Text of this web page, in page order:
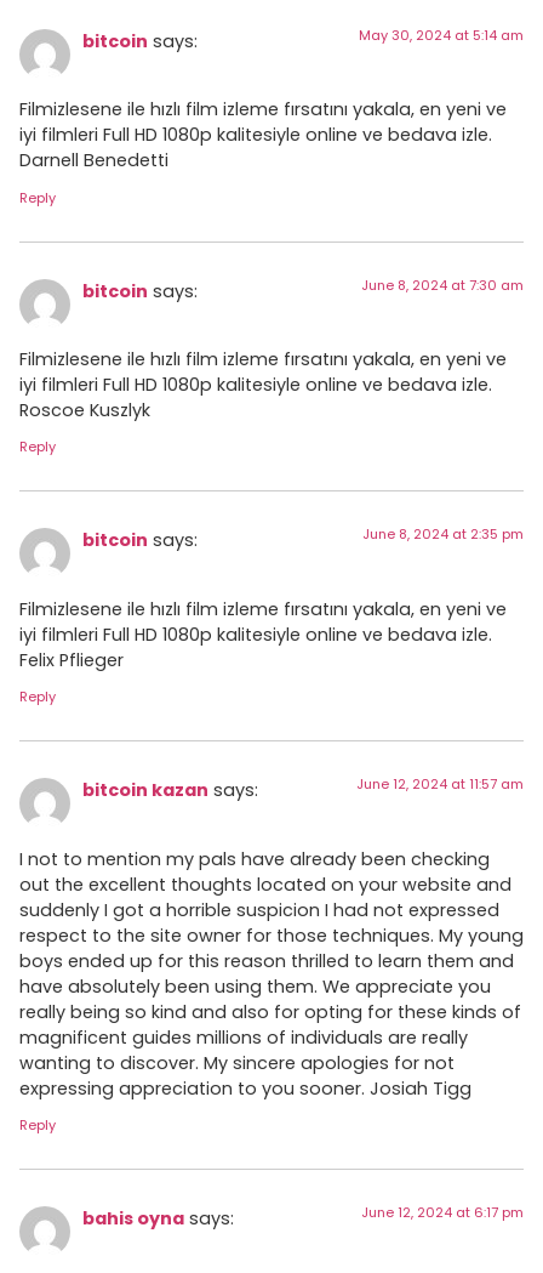
bitcoin says: May 30, 2024 at 5:14 am
Filmizlesene ile hızlı film izleme fırsatını yakala, en yeni ve
iyi filmleri Full HD 1080p kalitesiyle online ve bedava izle.
Darnell Benedetti
Reply
bitcoin says: June 8, 2024 at 7:30 am
Filmizlesene ile hızlı film izleme fırsatını yakala, en yeni ve
iyi filmleri Full HD 1080p kalitesiyle online ve bedava izle.
Roscoe Kuszlyk
Reply
bitcoin says: June 8, 2024 at 2:35 pm
Filmizlesene ile hızlı film izleme fırsatını yakala, en yeni ve
iyi filmleri Full HD 1080p kalitesiyle online ve bedava izle.
Felix Pflieger
Reply
bitcoin kazan says: June 12, 2024 at 11:57 am
I not to mention my pals have already been checking
out the excellent thoughts located on your website and
suddenly I got a horrible suspicion I had not expressed
respect to the site owner for those techniques. My young
boys ended up for this reason thrilled to learn them and
have absolutely been using them. We appreciate you
really being so kind and also for opting for these kinds of
magnificent guides millions of individuals are really
wanting to discover. My sincere apologies for not
expressing appreciation to you sooner. Josiah Tigg
Reply
bahis oyna says: June 12, 2024 at 6:17 pm